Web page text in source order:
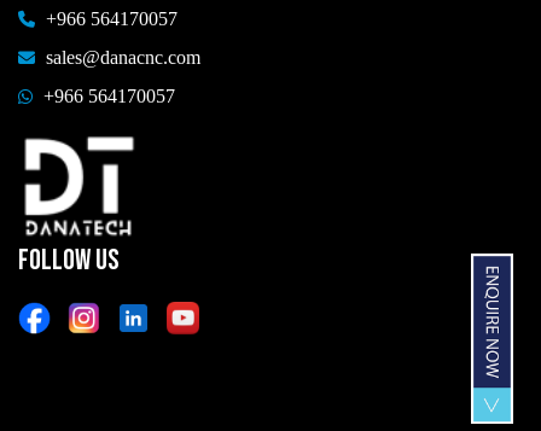
+966 564170057
sales@danacnc.com
+966 564170057
FOLLOW US